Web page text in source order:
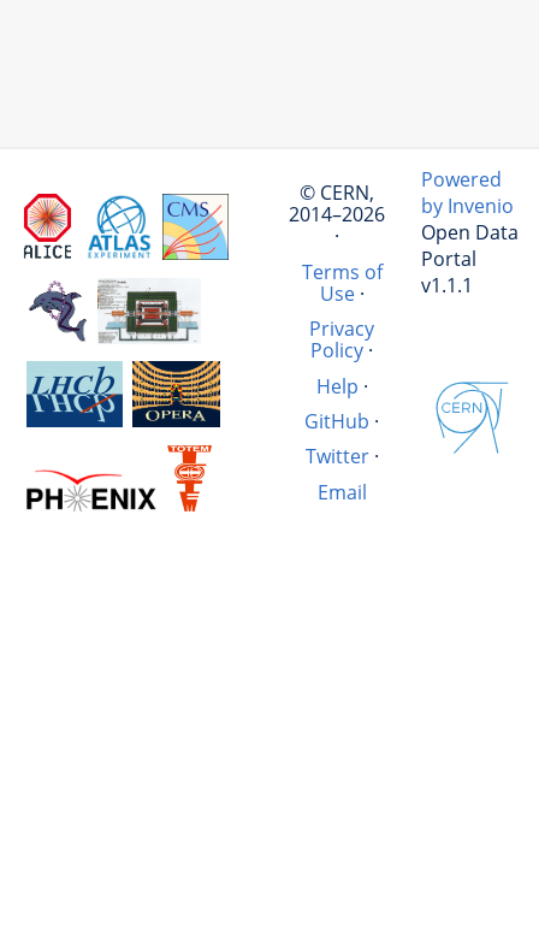
© CERN,
2014–2026
·
Terms of
Use·
Privacy
Policy ·
Help ·
GitHub ·
Twitter·
Email
Powered
by Invenio
Open Data
Portal
v1.1.1